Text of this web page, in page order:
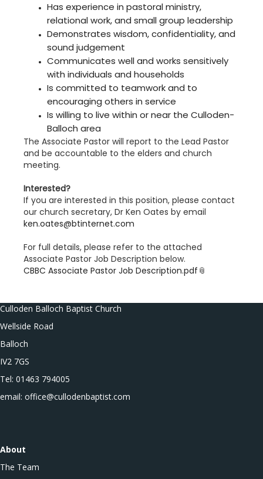
Has experience in pastoral ministry,
relational work, and small group leadership
Demonstrates wisdom, confidentiality, and
sound judgement
Communicates well and works sensitively
with individuals and households
Is committed to teamwork and to
encouraging others in service
Is willing to live within or near the Culloden-
Balloch area
The Associate Pastor will report to the Lead Pastor
and be accountable to the elders and church
meeting.
Interested?
If you are interested in this position, please contact
our church secretary, Dr Ken Oates by email
ken.oates@btinternet.com
For full details, please refer to the attached
Associate Pastor Job Description below.
CBBC Associate Pastor Job Description.pdf
Culloden Balloch Baptist Church
Wellside Road
Balloch
IV2 7GS
Tel: 01463 794005
email: office@cullodenbaptist.com
About
The Team